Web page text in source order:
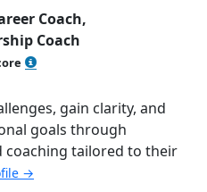
Coach,
Coach
gain clarity, and
goals through
tailored to their
→